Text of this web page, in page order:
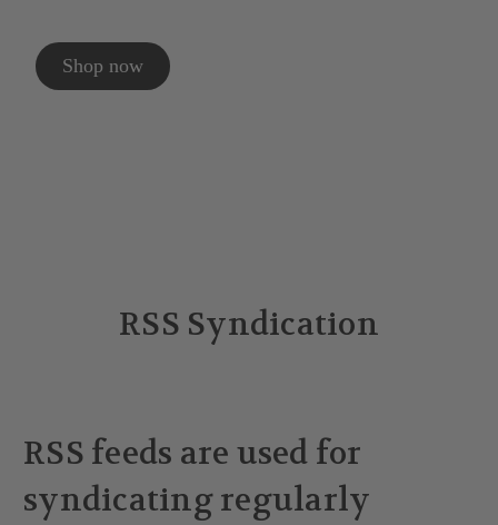
Shop now
RSS Syndication
RSS feeds are used for
syndicating regularly